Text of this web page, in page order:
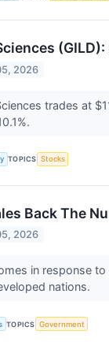
2026
trades at
TOPICS Stocks
Back The
2026
in response
nations.
TOPICS Government